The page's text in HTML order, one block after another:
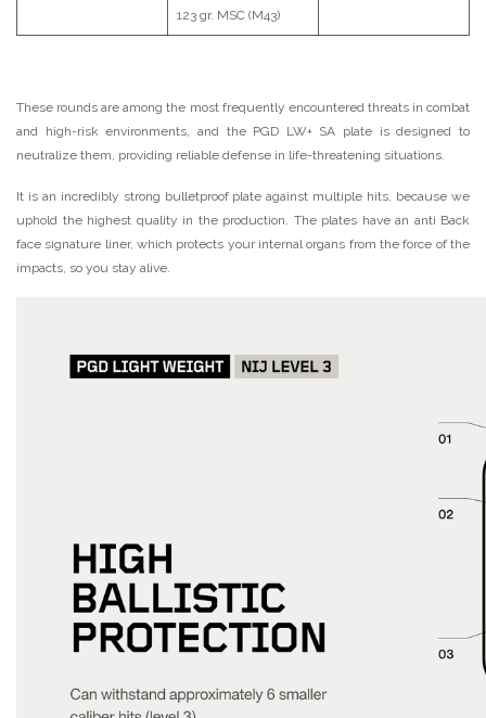
123 gr. MSC (M43)
These rounds are among the most frequently encountered threats in combat
and high-risk environments, and the PGD LW+ SA plate is designed to
neutralize them, providing reliable defense in life-threatening situations.
It is an incredibly strong bulletproof plate against multiple hits, because we
uphold the highest quality in the production. The plates have an anti Back
face signature liner, which protects your internal organs from the force of the
impacts, so you stay alive.